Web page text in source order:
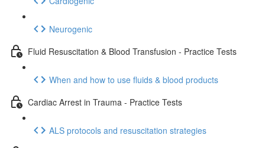
Neurogenic
Fluid Resuscitation & Blood Transfusion - Practice Tests
When and how to use fluids & blood products
Cardiac Arrest in Trauma - Practice Tests
ALS protocols and resuscitation strategies